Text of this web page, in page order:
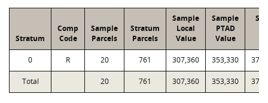
Stratum
Comp
Code
Sample
Parcels
Stratum
Parcels
Sample
Local
Value
Sample
PTAD
Value
0 R 20 761 307,360 353,330
Total 20 761 307,360 353,330